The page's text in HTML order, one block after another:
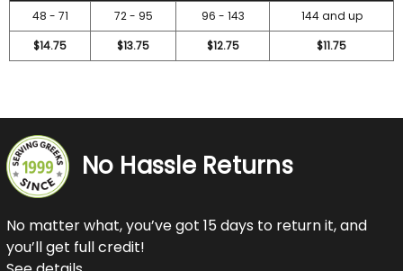
48 - 71 72 - 95 96 - 143
144 and up
$14.75
$13.75 $12.75 $11.75
No Hassle Returns
No matter what, you’ve got 15 days to return it, and
you’ll get full credit!